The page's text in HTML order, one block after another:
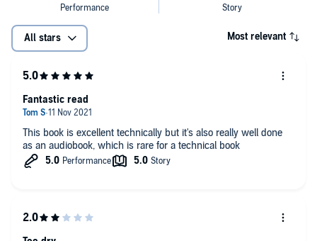
©2017 Martin Kleppmann (P)2021 Upfront Books
All stars Most relevant
This book is excellent technically but it's also really well done
as an audiobook, which is rare for a technical book
Fantastic read